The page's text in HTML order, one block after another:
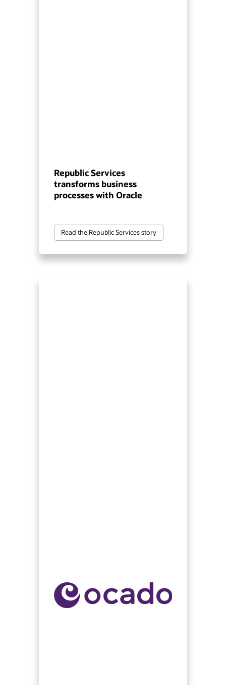
Republic Services
transforms business
processes with Oracle
Read the Republic Services story